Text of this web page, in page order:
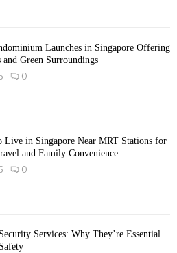
Launches in Singapore Offering
and Green Surroundings
0
Live in Singapore Near MRT Stations for
and Family Convenience
0
Services: Why They’re Essential